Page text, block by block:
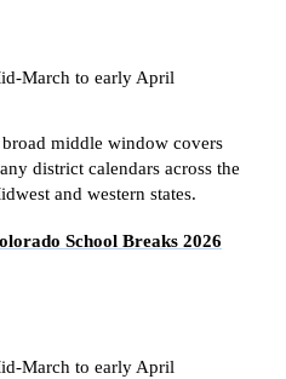
March to early April
broad middle window covers
district calendars across the
and western states.
School Breaks 2026
March to early April